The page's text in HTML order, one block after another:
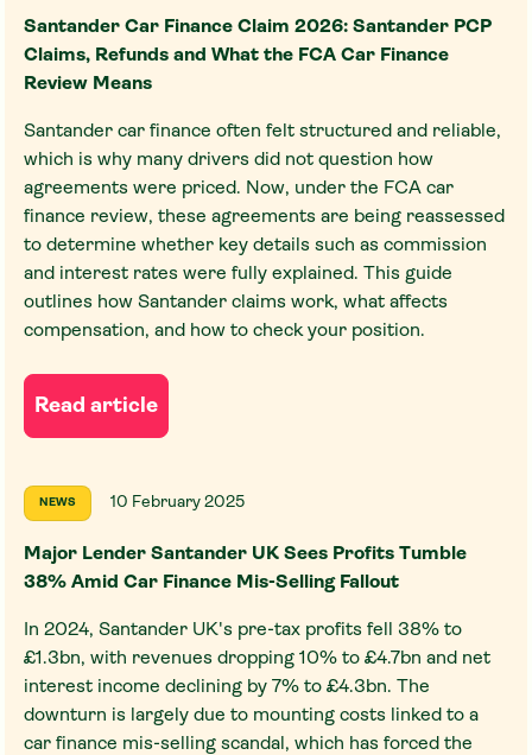
Santander Car Finance Claim 2026: Santander PCP
Claims, Refunds and What the FCA Car Finance
Review Means
Santander car finance often felt structured and reliable,
which is why many drivers did not question how
agreements were priced. Now, under the FCA car
finance review, these agreements are being reassessed
to determine whether key details such as commission
and interest rates were fully explained. This guide
outlines how Santander claims work, what affects
compensation, and how to check your position.
Read article
NEWS 10 February 2025
Major Lender Santander UK Sees Profits Tumble
38% Amid Car Finance Mis-Selling Fallout
In 2024, Santander UK's pre-tax profits fell 38% to
£1.3bn, with revenues dropping 10% to £4.7bn and net
interest income declining by 7% to £4.3bn. The
downturn is largely due to mounting costs linked to a
car finance mis-selling scandal, which has forced the